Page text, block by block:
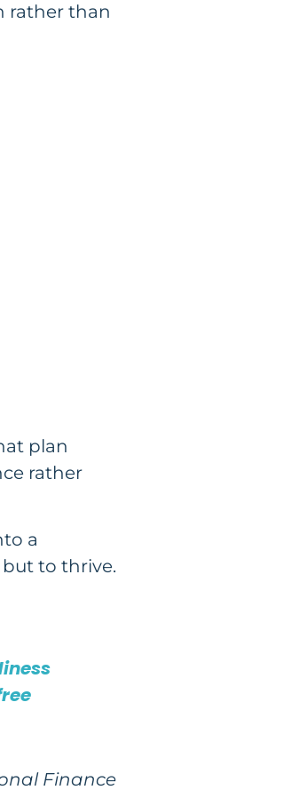
rather than
plan
rather
a
to thrive.
Finance